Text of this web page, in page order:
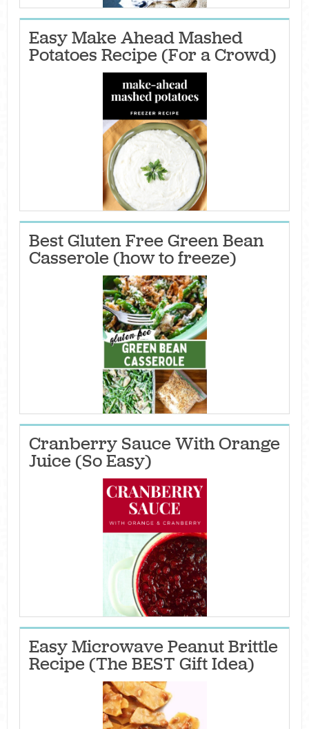
Easy Make Ahead Mashed
Potatoes Recipe (For a Crowd)
Best Gluten Free Green Bean
Casserole (how to freeze)
Cranberry Sauce With Orange
Juice (So Easy)
Easy Microwave Peanut Brittle
Recipe (The BEST Gift Idea)